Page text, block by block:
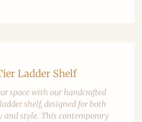
Ladder Shelf
space with our handcrafted
shelf, designed for both
style. This contemporary